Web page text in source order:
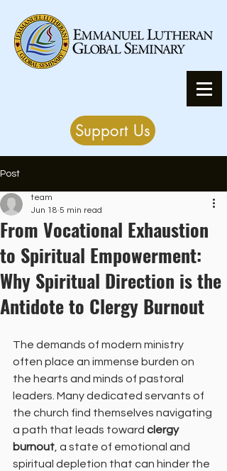
Support Us
Post
From Vocational Exhaustion
to Spiritual Empowerment:
Why Spiritual Direction is the
Antidote to Clergy Burnout
team
Jun 18 5 min read
The demands of modern ministry
often place an immense burden on
the hearts and minds of pastoral
leaders. Many dedicated servants of
the church find themselves navigating
a path that leads toward clergy
burnout , a state of emotional and
spiritual depletion that can hinder the